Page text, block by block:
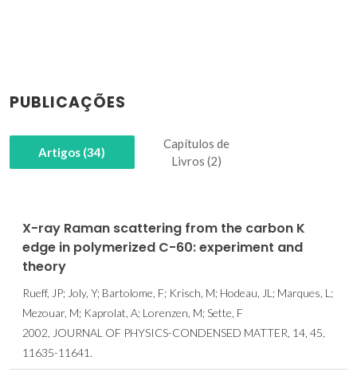
PUBLICAÇÕES
Artigos (34)
Capítulos de
Livros (2)
X-ray Raman scattering from the carbon K
edge in polymerized C-60: experiment and
theory
Rueff, JP; Joly, Y; Bartolome, F; Krisch, M; Hodeau, JL; Marques, L;
Mezouar, M; Kaprolat, A; Lorenzen, M; Sette, F
2002, JOURNAL OF PHYSICS-CONDENSED MATTER, 14, 45,
11635-11641.